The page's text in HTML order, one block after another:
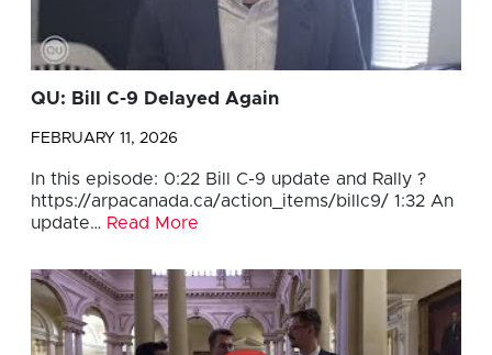
QU: Bill C-9 Delayed Again
FEBRUARY 11, 2026
In this episode: 0:22 Bill C-9 update and Rally ?
https://arpacanada.ca/action_items/billc9/ 1:32 An
update… Read More